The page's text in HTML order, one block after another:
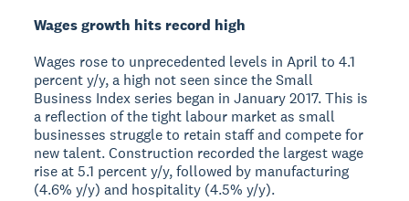
Wages growth hits record high
Wages rose to unprecedented levels in April to 4.1
percent y/y, a high not seen since the Small
Business Index series began in January 2017. This is
a reflection of the tight labour market as small
businesses struggle to retain staff and compete for
new talent. Construction recorded the largest wage
rise at 5.1 percent y/y, followed by manufacturing
(4.6% y/y) and hospitality (4.5% y/y).